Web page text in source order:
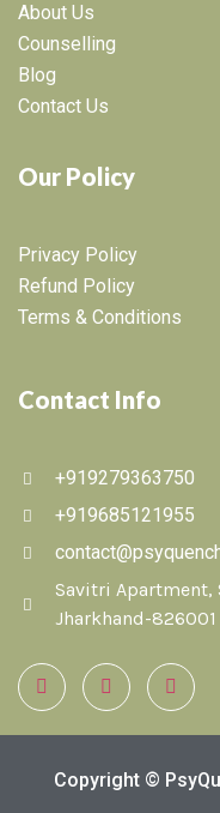
About Us
Counselling
Blog
Contact Us
Our Policy
Privacy Policy
Refund Policy
Terms & Conditions
Contact Info
+919279363750
+919685121955
Savitri Apartment,
Jharkhand-826001
Copyright ©